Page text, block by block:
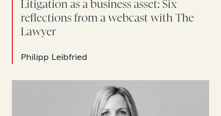
Litigation as a business asset: Six
reflections from a webcast with The
Lawyer
Philipp Leibfried